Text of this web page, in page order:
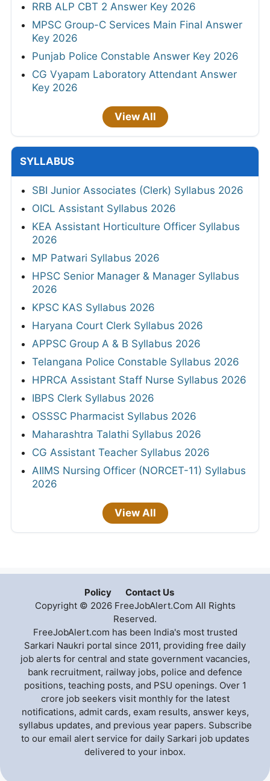
RRB ALP CBT 2 Answer Key 2026
MPSC Group-C Services Main Final Answer
Key 2026
Punjab Police Constable Answer Key 2026
CG Vyapam Laboratory Attendant Answer
Key 2026
View All
SYLLABUS
SBI Junior Associates (Clerk) Syllabus 2026
OICL Assistant Syllabus 2026
KEA Assistant Horticulture Officer Syllabus
2026
MP Patwari Syllabus 2026
HPSC Senior Manager & Manager Syllabus
2026
KPSC KAS Syllabus 2026
Haryana Court Clerk Syllabus 2026
APPSC Group A & B Syllabus 2026
Telangana Police Constable Syllabus 2026
HPRCA Assistant Staff Nurse Syllabus 2026
IBPS Clerk Syllabus 2026
OSSSC Pharmacist Syllabus 2026
Maharashtra Talathi Syllabus 2026
CG Assistant Teacher Syllabus 2026
AIIMS Nursing Officer (NORCET-11) Syllabus
2026
View All
Policy
Contact Us
Copyright © 2026 FreeJobAlert.Com All Rights
Reserved.
FreeJobAlert.com has been India's most trusted
Sarkari Naukri portal since 2011, providing free daily
job alerts for central and state government vacancies,
bank recruitment, railway jobs, police and defence
positions, teaching posts, and PSU openings. Over 1
crore job seekers visit monthly for the latest
notifications, admit cards, exam results, answer keys,
syllabus updates, and previous year papers. Subscribe
to our email alert service for daily Sarkari job updates
delivered to your inbox.